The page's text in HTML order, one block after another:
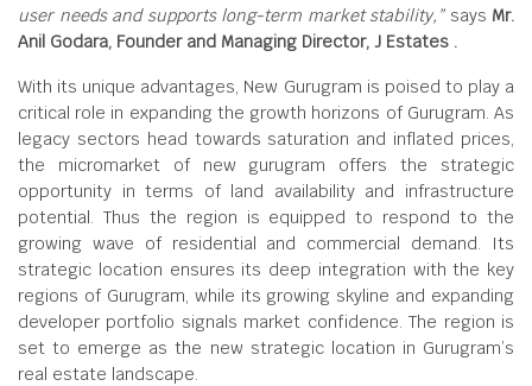
user needs and supports long-term market stability,”says Mr.
Anil Godara, Founder and Managing Director, J Estates .
With its unique advantages, New Gurugram is poised to play a
critical role in expanding the growth horizons of Gurugram. As
legacy sectors head towards saturation and inflated prices,
the micromarket of new gurugram offers the strategic
opportunity in terms of land availability and infrastructure
potential. Thus the region is equipped to respond to the
growing wave of residential and commercial demand. Its
strategic location ensures its deep integration with the key
regions of Gurugram, while its growing skyline and expanding
developer portfolio signals market confidence. The region is
set to emerge as the new strategic location in Gurugram’s
real estate landscape.